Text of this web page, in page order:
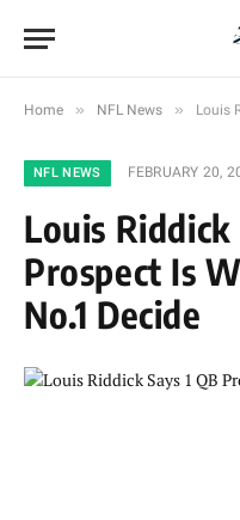
Home » NFL News » Louis
NFL NEWS FEBRUARY 20,
Louis Riddick
Prospect Is
No.1 Decide